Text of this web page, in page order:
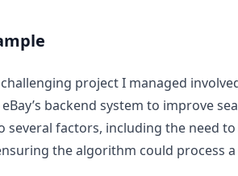
project I managed
backend system to improve
several factors, including the need
the algorithm could process